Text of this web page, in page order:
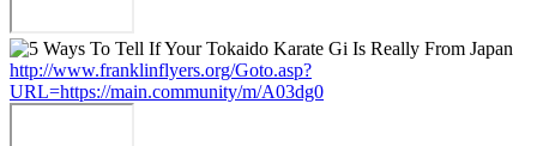
http://www.franklinflyers.org/Goto.asp?
URL=https://main.community/m/A03dg0